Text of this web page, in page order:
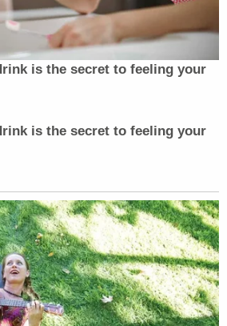
is the secret to feeling your
is the secret to feeling your